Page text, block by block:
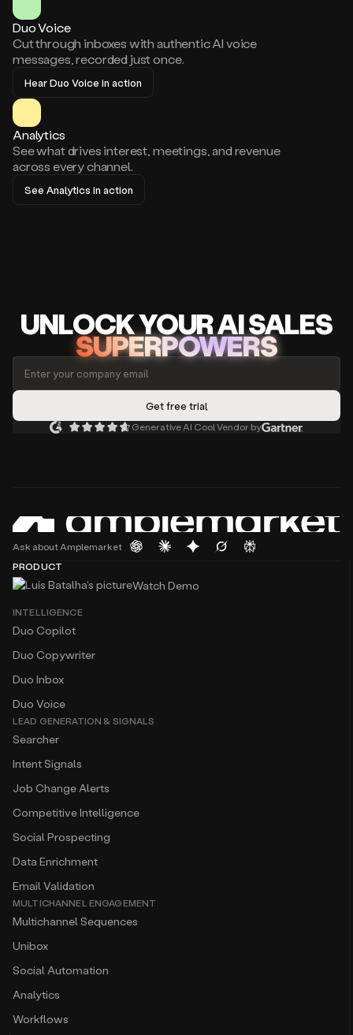
Duo Voice
Cut through inboxes with authentic AI voice
messages, recorded just once.
Hear Duo Voice in action
Analytics
See what drives interest, meetings, and revenue
across every channel.
See Analytics in action
UNLOCKYOUR AISALES
SUPERPOWERS
Generative AI Cool Vendor by
Ask about Amplemarket
PRODUCT
Watch Demo
INTELLIGENCE
Duo Copilot
Duo Copywriter
Duo Inbox
Duo Voice
LEAD GENERATION & SIGNALS
Searcher
Intent Signals
Job Change Alerts
Competitive Intelligence
Social Prospecting
Data Enrichment
Email Validation
MULTICHANNEL ENGAGEMENT
Multichannel Sequences
Unibox
Social Automation
Analytics
Workflows